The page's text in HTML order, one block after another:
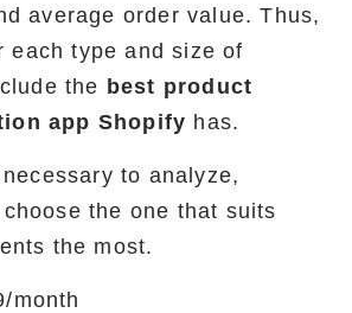
average order value. Thus,
each type and size of
the best product
app Shopify has.
to analyze,
the one that suits
the most.
month